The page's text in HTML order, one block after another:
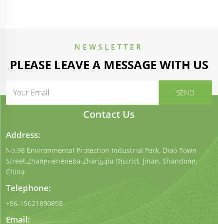
NEWSLETTER
PLEASE LEAVE A MESSAGE WITH US
Contact Us
Address:
No.98 Environmental Protection Industrial Park, Diao Town
Street.Zhangneneneba Zhangqiu District, Jinan, Shandong,
China
Telephone:
+86-15621890898
Email: